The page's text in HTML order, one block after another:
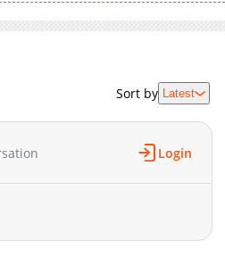
Sort by Latest
Login